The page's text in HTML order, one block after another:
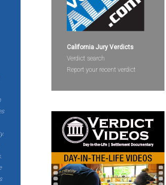
California Jury Verdicts
Verdict search
Report your recent verdict